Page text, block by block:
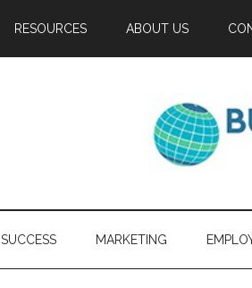
RESOURCES ABOUT US
MARKETING